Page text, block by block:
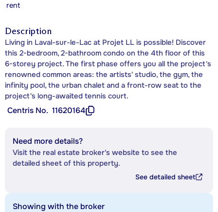
rent
Description
Living in Laval-sur-le-Lac at Projet LL is possible! Discover
this 2-bedroom, 2-bathroom condo on the 4th floor of this
6-storey project. The first phase offers you all the project's
renowned common areas: the artists' studio, the gym, the
infinity pool, the urban chalet and a front-row seat to the
project's long-awaited tennis court.
Centris No. 11620164
Need more details?
Visit the real estate broker's website to see the
detailed sheet of this property.
See detailed sheet
Showing with the broker